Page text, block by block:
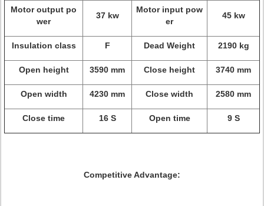
Motor output po
wer
37 kw
Motor input pow
er
45 kw
Insulation class F Dead Weight 2190 kg
Open height 3590 mm Close height 3740 mm
Open width 4230 mm Close width 2580 mm
Close time 16 S Open time 9 S
Competitive Advantage: